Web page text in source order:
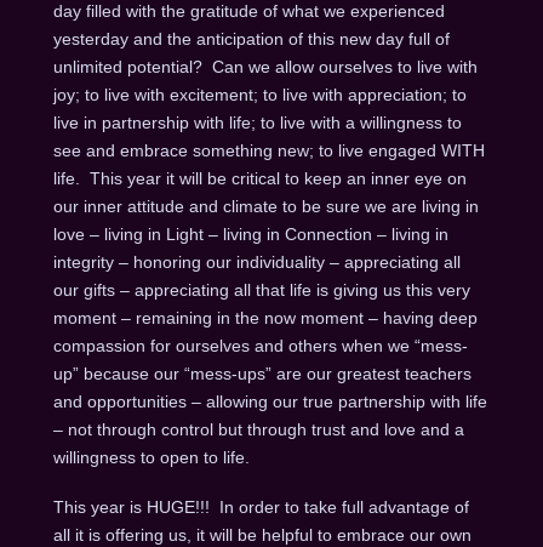
day filled with the gratitude of what we experienced
yesterday and the anticipation of this new day full of
unlimited potential? Can we allow ourselves to live with
joy; to live with excitement; to live with appreciation; to
live in partnership with life; to live with a willingness to
see and embrace something new; to live engaged WITH
life. This year it will be critical to keep an inner eye on
our inner attitude and climate to be sure we are living in
love – living in Light – living in Connection – living in
integrity – honoring our individuality – appreciating all
our gifts – appreciating all that life is giving us this very
moment – remaining in the now moment – having deep
compassion for ourselves and others when we “mess-
up” because our “mess-ups” are our greatest teachers
and opportunities – allowing our true partnership with life
– not through control but through trust and love and a
willingness to open to life.
This year is HUGE!!! In order to take full advantage of
all it is offering us, it will be helpful to embrace our own